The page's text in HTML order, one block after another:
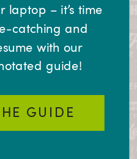
GUIDE
laptop – it’s time
catching and
with our
guide!